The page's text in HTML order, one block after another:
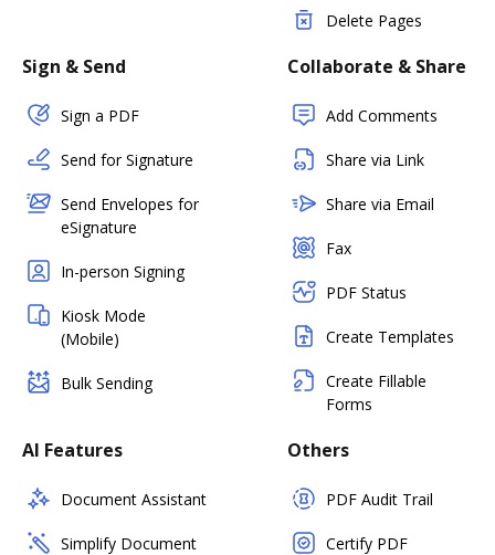
Delete Pages
Sign & Send
Sign a PDF
Send for Signature
Send Envelopes for
eSignature
In-person Signing
Kiosk Mode
(Mobile)
Bulk Sending
Collaborate & Share
Add Comments
Share via Link
Share via Email
Fax
PDF Status
Create Templates
Create Fillable
Forms
AI Features
Document Assistant
Simplify Document
Others
PDF Audit Trail
Certify PDF